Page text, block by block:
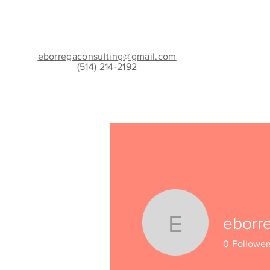
eborregaconsulting@gmail.com
(514) 214-2192
0